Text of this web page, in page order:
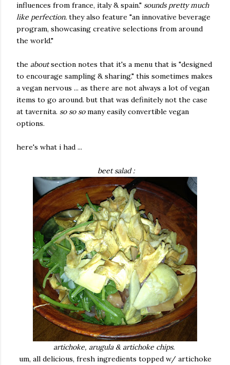
influences from france, italy & spain." sounds pretty much
like perfection. they also feature "an innovative beverage
program, showcasing creative selections from around
the world."
the aboutsection notes that it's a menu that is "designed
to encourage sampling & sharing." this sometimes makes
a vegan nervous ... as there are not always a lot of vegan
items to go around. but that was definitely not the case
at tavernita. so so somany easily convertible vegan
options.
here's what i had ...
beet salad :
artichoke, arugula & artichoke chips.
um, all delicious, fresh ingredients topped w/ artichoke